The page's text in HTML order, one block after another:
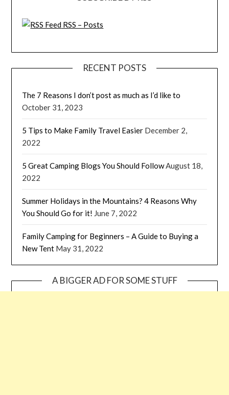
RSS – Posts
RECENT POSTS
The 7 Reasons I don’t post as much as I’d like to
October 31, 2023
5 Tips to Make Family Travel Easier December 2,
2022
5 Great Camping Blogs You Should FollowAugust 18,
2022
Summer Holidays in the Mountains? 4 Reasons Why
You Should Go for it! June 7, 2022
Family Camping for Beginners – A Guide to Buying a
New Tent May 31, 2022
A BIGGER AD FOR SOME STUFF